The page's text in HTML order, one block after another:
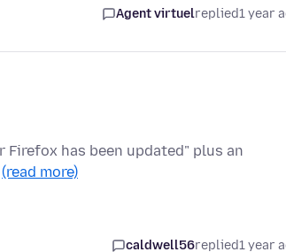
Agent virtuelreplied1 year
has been updated" plus an
(read more)
caldwell56replied1 year